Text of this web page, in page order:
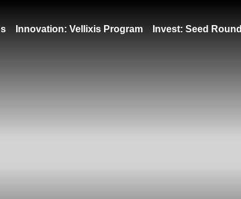
Innovation: Vellixis Program Invest: Seed Round